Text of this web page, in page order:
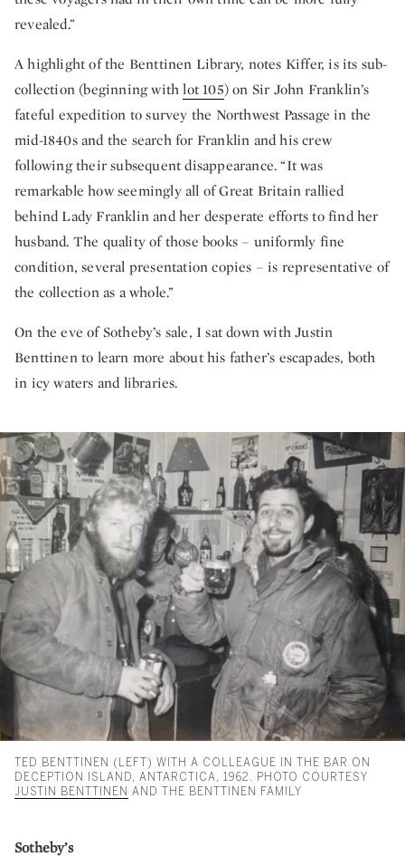
revealed.”
A highlight of the Benttinen Library, notes Kiffer, is its sub-
collection (beginning withlot 105) on Sir John Franklin’s
fateful expedition to survey the Northwest Passage in the
mid-1840s and the search for Franklin and his crew
following their subsequent disappearance. “It was
remarkable how seemingly all of Great Britain rallied
behind Lady Franklin and her desperate efforts to find her
husband. The quality of those books – uniformly fine
condition, several presentation copies – is representative of
the collection as a whole.”
On the eve of Sotheby’s sale, I sat down with Justin
Benttinen to learn more about his father’s escapades, both
in icy waters and libraries.
TED BENTTINEN (LEFT) WITH A COLLEAGUE IN THE BAR ON
DECEPTION ISLAND, ANTARCTICA, 1962. PHOTO COURTESY
JUSTIN BENTTINEN AND THE BENTTINEN FAMILY
Sotheby’s